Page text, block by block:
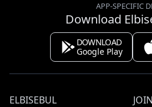
APP-SPECIFIC
Download
DOWNLOAD
Google Play
ELBISEBUL